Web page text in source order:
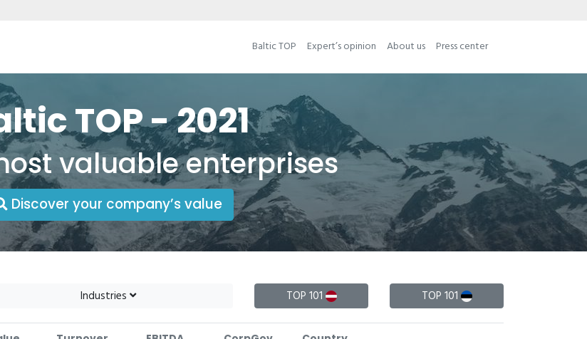
Baltic TOP Expert’s opinion About us Press center
TOP - 2021
valuable enterprises
Discover your company’s value
Industries TOP 101 TOP 101